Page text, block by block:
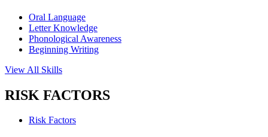
Oral Language
Letter Knowledge
Phonological Awareness
Beginning Writing
View All Skills
RISK FACTORS
Risk Factors